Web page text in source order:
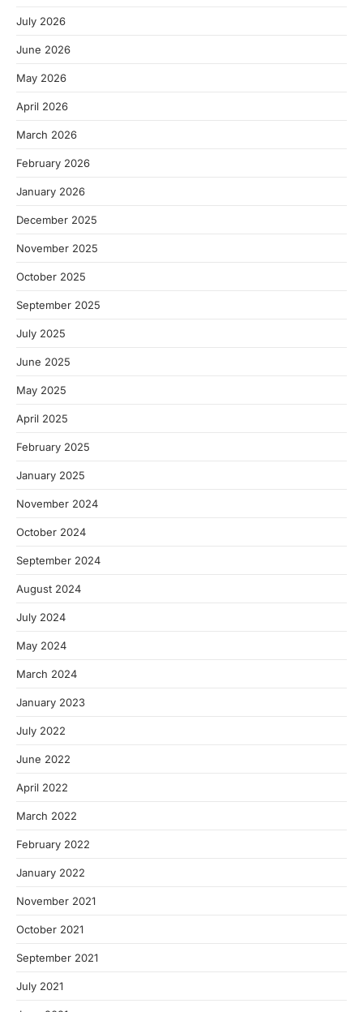
July 2026
June 2026
May 2026
April 2026
March 2026
February 2026
January 2026
December 2025
November 2025
October 2025
September 2025
July 2025
June 2025
May 2025
April 2025
February 2025
January 2025
November 2024
October 2024
September 2024
August 2024
July 2024
May 2024
March 2024
January 2023
July 2022
June 2022
April 2022
March 2022
February 2022
January 2022
November 2021
October 2021
September 2021
July 2021